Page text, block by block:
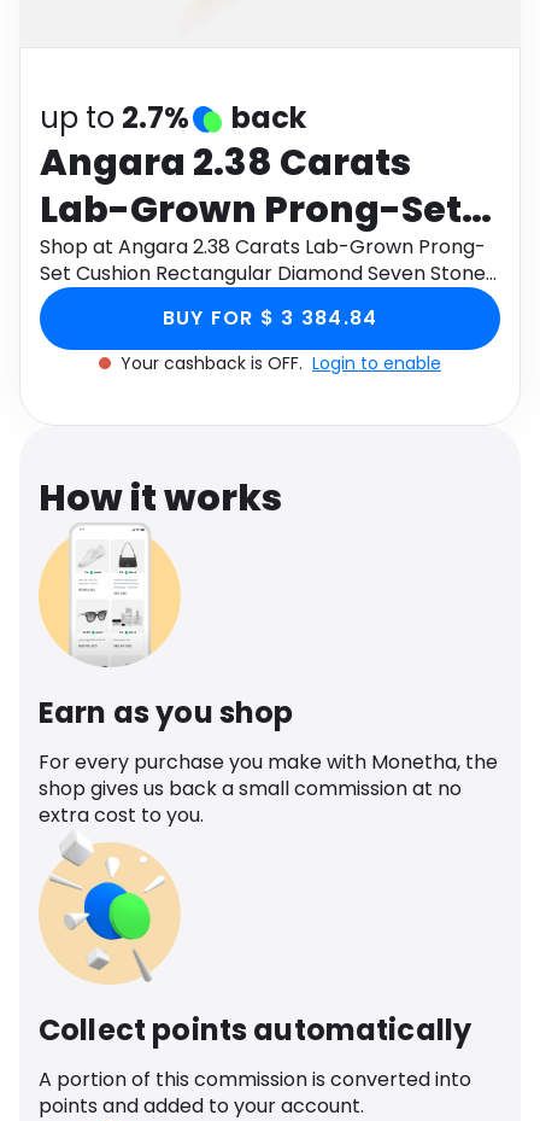
up to 2.7% back
Angara 2.38 Carats
Lab-Grown Prong-Set
Cushion Rectangular
Diamond Seven Stone
Wedding Ring in 18K
Shop at Angara 2.38 Carats Lab-Grown Prong-
Set Cushion Rectangular Diamond Seven Stone
Wedding Ring in 18K Rose Gold through Monetha
app to get cashback.BUY FOR $ 3 384.84
Your cashback is OFF. Login to enable
How it works
Earn as you shop
For every purchase you make with Monetha, the
shop gives us back a small commission at no
extra cost to you.
Collect points automatically
A portion of this commission is converted into
points and added to your account.